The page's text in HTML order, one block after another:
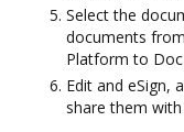
Select the
documents
Platform to
Edit and eSign,
share them